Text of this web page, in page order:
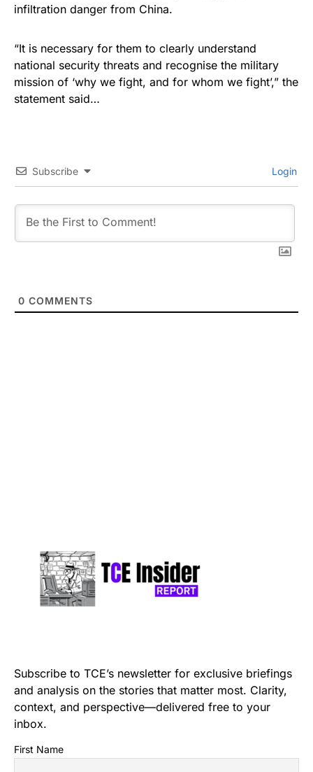
infiltration danger from China.
“It ​is necessary for them to clearly understand
national security threats and recognise the ​military
mission of ‘why we fight, and for whom we fight’,” the
statement said…
Subscribe Login
0 COMMENTS
Subscribe to TCE’s newsletter for exclusive briefings
and analysis on the stories that matter most. Clarity,
context, and perspective—delivered free to your
inbox.
First Name